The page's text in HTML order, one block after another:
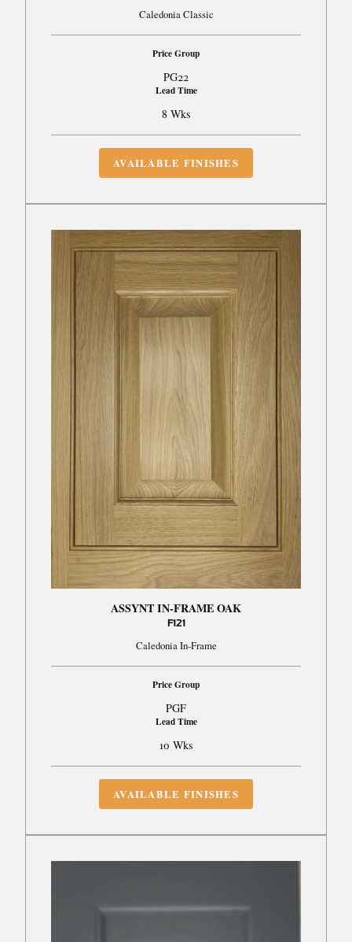
Caledonia Classic
Price Group
PG22
Lead Time
8 Wks
AVAILABLE FINISHES
ASSYNT IN-FRAME OAK
F121
Caledonia In-Frame
Price Group
PGF
Lead Time
10 Wks
AVAILABLE FINISHES